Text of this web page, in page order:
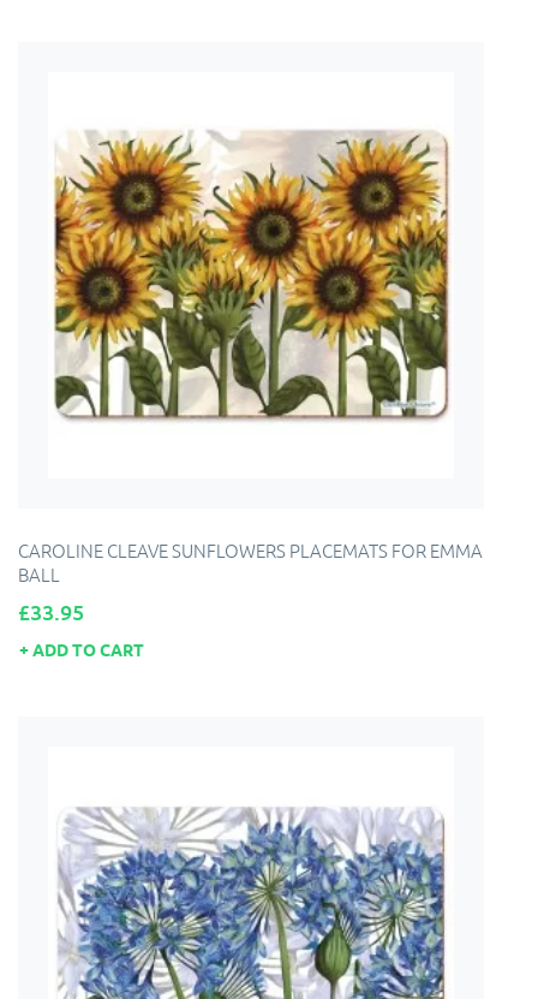
CAROLINE CLEAVE SUNFLOWERS PLACEMATS FOR EMMA
BALL
Price
£33.95
ADD TO CART